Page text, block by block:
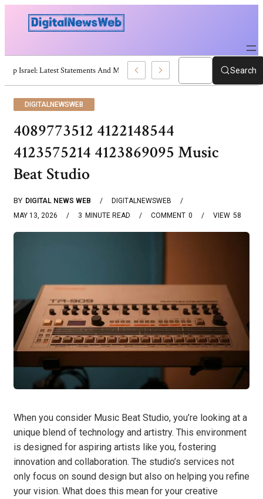
Trump Israel: Latest Statements And Middle East Policy Search
DIGITALNEWSWEB
4089773512 4122148544
4123575214 4123869095 Music
Beat Studio
BY DIGITAL NEWS WEB
DIGITALNEWSWEB
MAY 13, 2026
3 MINUTE READ 0
COMMENT 58
VIEW
When you consider Music Beat Studio, you’re looking at a
unique blend of technology and artistry. This environment
is designed for aspiring artists like you, fostering
innovation and collaboration. The studio’s services not
only focus on sound design but also on helping you refine
your vision. What does this mean for your creative